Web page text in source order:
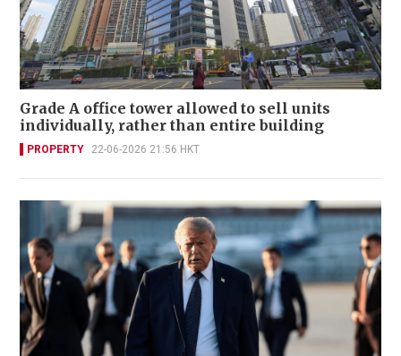
Grade A office tower allowed to sell units
individually, rather than entire building
PROPERTY 22-06-2026 21:56 HKT